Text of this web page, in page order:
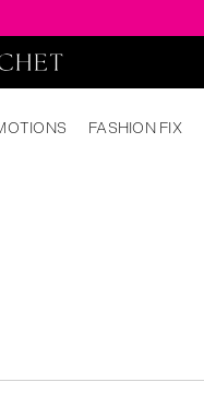
FASHION FIX